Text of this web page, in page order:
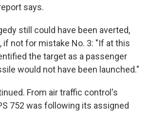
says.
still could have been averted,
if not for mistake No. 3: "If at this
the target as a passenger
would not have been launched."
From air traffic control's
752 was following its assigned